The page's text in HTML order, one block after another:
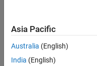
CONTRIBUTIONS 10
4
6
8
Asia Pacific
Australia (English)
India (English)